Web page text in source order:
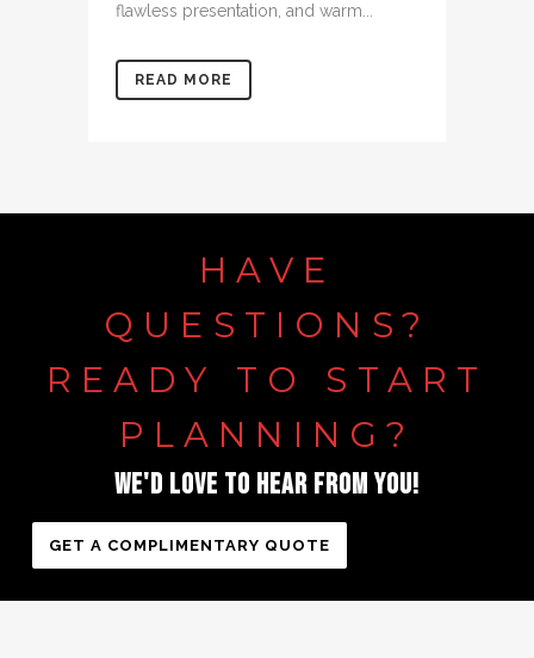
flawless presentation, and warm...
READ MORE
HAVE
QUESTIONS?
READY
TO
START
PLANNING?
WE'D LOVE TO HEAR FROM YOU!
GET A COMPLIMENTARY QUOTE